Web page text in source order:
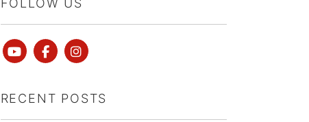
FOLLOW US
YoutubeFacebookinstagram
RECENT POSTS